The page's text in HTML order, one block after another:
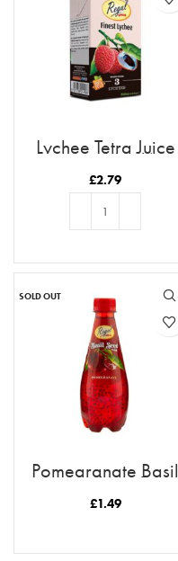
Lychee Tetra Juice
250ml (6pk)
£2.79
SOLD OUT
Pomegranate Basil
Seed Drink
£1.49